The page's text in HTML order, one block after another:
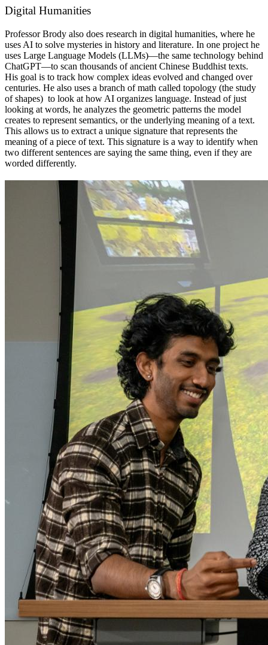
Digital Humanities
Professor Brody also does research in digital humanities, where he
uses AI to solve mysteries in history and literature. In one project he
uses Large Language Models (LLMs)—the same technology behind
ChatGPT—to scan thousands of ancient Chinese Buddhist texts.
His goal is to track how complex ideas evolved and changed over
centuries. He also uses a branch of math called topology (the study
of shapes) to look at how AI organizes language. Instead of just
looking at words, he analyzes the geometric patterns the model
creates to represent semantics, or the underlying meaning of a text.
This allows us to extract a unique signature that represents the
meaning of a piece of text. This signature is a way to identify when
two different sentences are saying the same thing, even if they are
worded differently.